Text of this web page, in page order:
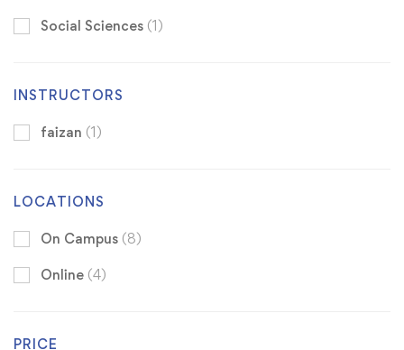
Social Sciences (1)
INSTRUCTORS
faizan (1)
LOCATIONS
On Campus (8)
Online (4)
PRICE